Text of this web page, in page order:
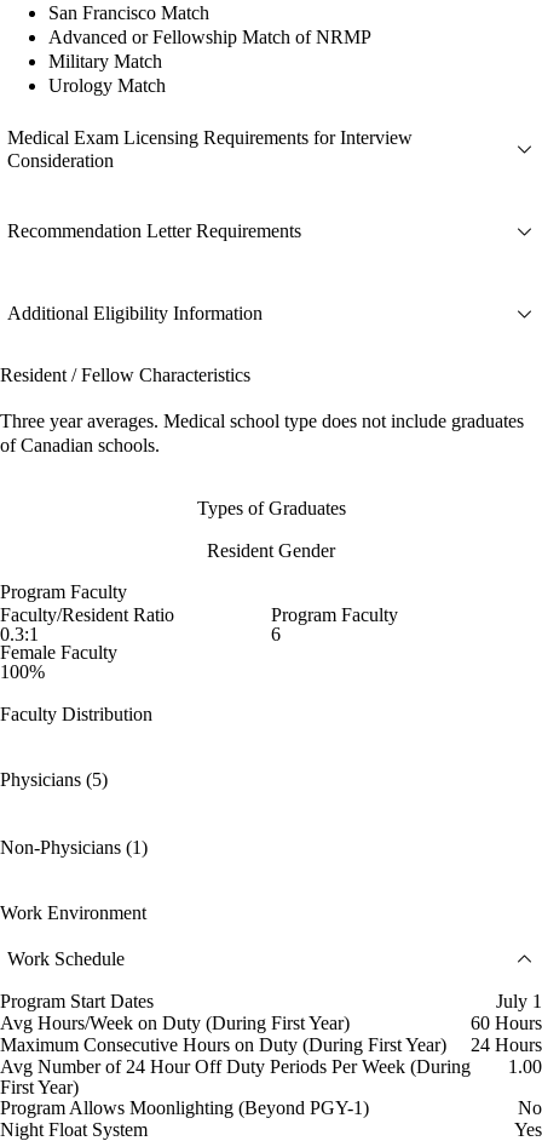
San Francisco Match
Advanced or Fellowship Match of NRMP
Military Match
Urology Match
Medical Exam Licensing Requirements for Interview
Consideration
Recommendation Letter Requirements
Additional Eligibility Information
Resident / Fellow Characteristics
Three year averages. Medical school type does not include graduates
of Canadian schools.
Types of Graduates
Resident Gender
Program Faculty
Faculty/Resident Ratio
0.3:1
Program Faculty
6
Female Faculty
100%
Faculty Distribution
Physicians (5)
Non-Physicians (1)
Work Environment
Work Schedule
Program Start Dates
July 1
Avg Hours/Week on Duty (During First Year)
60 Hours
Maximum Consecutive Hours on Duty (During First Year)
24 Hours
Avg Number of 24 Hour Off Duty Periods Per Week (During
First Year)
1.00
Program Allows Moonlighting (Beyond PGY-1)
No
Night Float System
Yes